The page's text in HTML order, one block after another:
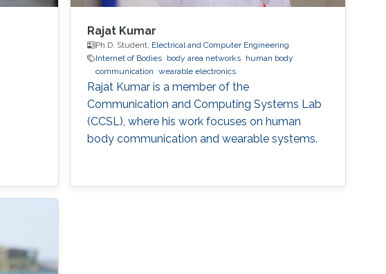
Rajat Kumar
Ph.D. Student, Electrical and Computer Engineering
Internet of Bodies body area networks human body
communication
wearable electronics
Rajat Kumar is a member of the
Communication and Computing Systems Lab
(CCSL), where his work focuses on human
body communication and wearable systems.